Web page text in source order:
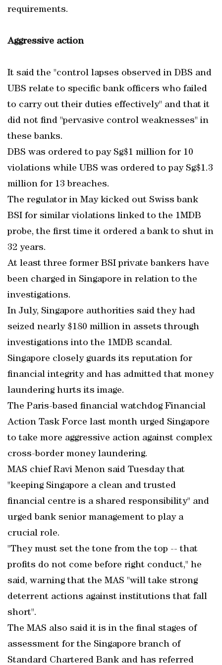
requirements.
Aggressive action
It said the "control lapses observed in DBS and
UBS relate to specific bank officers who failed
to carry out their duties effectively" and that it
did not find "pervasive control weaknesses" in
these banks.
DBS was ordered to pay Sg$1 million for 10
violations while UBS was ordered to pay Sg$1.3
million for 13 breaches.
The regulator in May kicked out Swiss bank
BSI for similar violations linked to the 1MDB
probe, the first time it ordered a bank to shut in
32 years.
At least three former BSI private bankers have
been charged in Singapore in relation to the
investigations.
In July, Singapore authorities said they had
seized nearly $180 million in assets through
investigations into the 1MDB scandal.
Singapore closely guards its reputation for
financial integrity and has admitted that money
laundering hurts its image.
The Paris-based financial watchdog Financial
Action Task Force last month urged Singapore
to take more aggressive action against complex
cross-border money laundering.
MAS chief Ravi Menon said Tuesday that
"keeping Singapore a clean and trusted
financial centre is a shared responsibility" and
urged bank senior management to play a
crucial role.
"They must set the tone from the top -- that
profits do not come before right conduct," he
said, warning that the MAS "will take strong
deterrent actions against institutions that fall
short".
The MAS also said it is in the final stages of
assessment for the Singapore branch of
Standard Chartered Bank and has referred